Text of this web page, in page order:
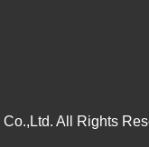
All Rights